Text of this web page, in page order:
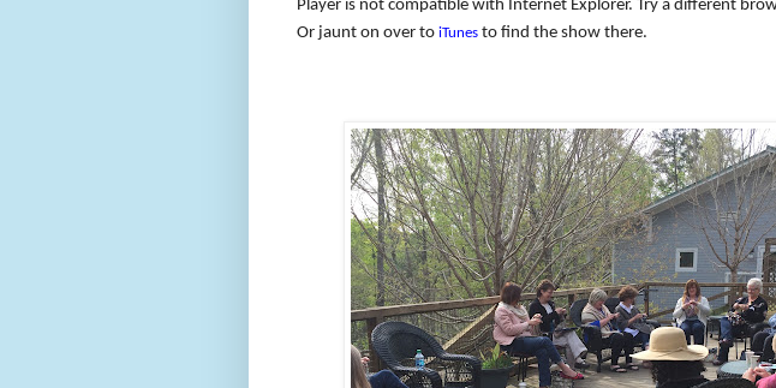
Player is not compatible with Internet Explorer. Try a different
Or jaunt on over to iTunes to find the show there.